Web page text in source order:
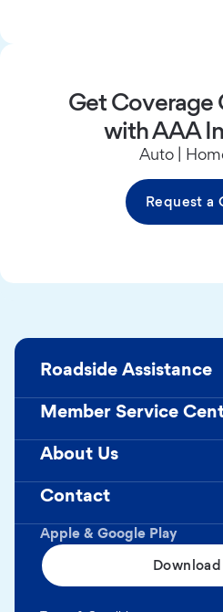
Get Coverage
with AAA
Auto |
Request a
Apple & Google Play
Roadside Assistance
Member Service
About Us
Contact